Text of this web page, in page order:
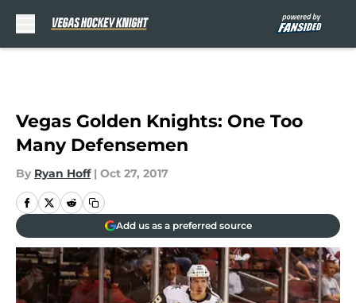
Vegas Golden Knights: One Too
Many Defensemen
By Ryan Hoff | Oct 27, 2017
Add us as a preferred source